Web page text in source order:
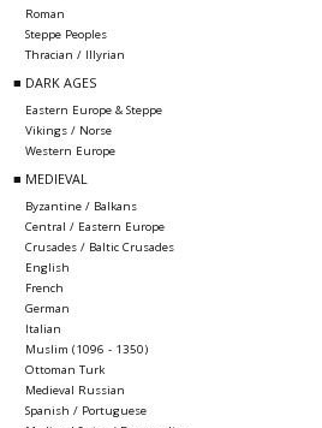
Roman
Steppe Peoples
Thracian / Illyrian
■ DARK AGES
Eastern Europe & Steppe
Vikings / Norse
Western Europe
■ MEDIEVAL
Byzantine / Balkans
Central / Eastern Europe
Crusades / Baltic Crusades
English
French
German
Italian
Muslim (1096 - 1350)
Ottoman Turk
Medieval Russian
Spanish / Portuguese